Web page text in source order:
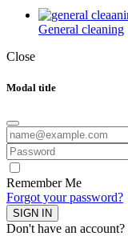
General cleaning
Close
Modal title
Remember Me
Forgot your password?
SIGN IN
Don't have an account?